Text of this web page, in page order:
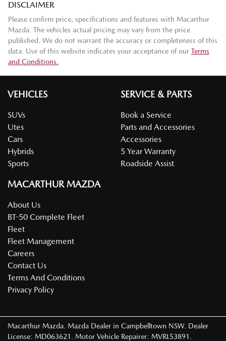
DISCLAIMER
Please confirm price, specifications and features with Macarthur
Mazda . The vehicles actual pricing may vary from the price
published. We do not warrant the accuracy or completeness of this
data. Use of this website indicates your acceptance of our Terms
and Conditions.
VEHICLES
SUVs
Utes
Cars
Hybrids
Sports
SERVICE & PARTS
Book a Service
Parts and Accessories
Accessories
5 Year Warranty
Roadside Assist
MACARTHUR MAZDA
About Us
BT-50 Complete Fleet
Fleet
Fleet Management
Careers
Contact Us
Terms And Conditions
Privacy Policy
Macarthur Mazda Mazda Dealer in Campbelltown NSW. Dealer
License: MD063621 Motor Vehicle Repairer: MVRL53891